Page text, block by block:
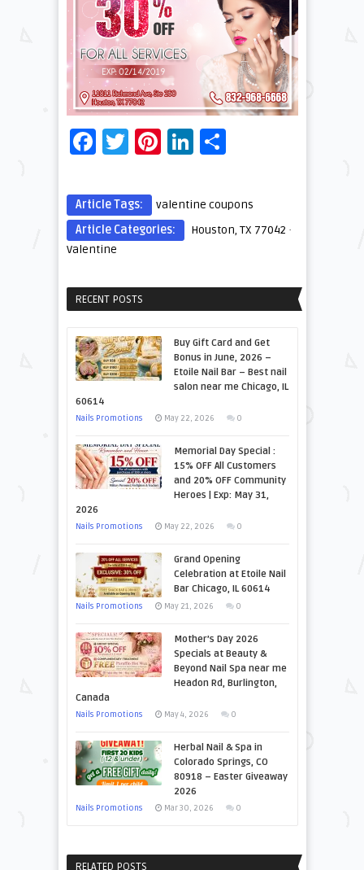
Facebook
Twitter
Pinterest
LinkedIn
Share
Article Tags:
valentine coupons
Article Categories:
Houston, TX 77042 ·
Valentine
RECENT POSTS
Buy Gift Card and Get
Bonus in June, 2026 –
Etoile Nail Bar – Best nail
salon near me Chicago, IL
60614
Nails Promotions May 22, 2026 0
Memorial Day Special :
15% OFF All Customers
and 20% OFF Community
Heroes | Exp: May 31,
2026
Nails Promotions May 22, 2026 0
Grand Opening
Celebration at Etoile Nail
Bar Chicago, IL 60614
Nails Promotions May 21, 2026 0
Mother’s Day 2026
Specials at Beauty &
Beyond Nail Spa near me
Headon Rd, Burlington,
Canada
Nails Promotions May 4, 2026 0
Herbal Nail & Spa in
Colorado Springs, CO
80918 – Easter Giveaway
2026
Nails Promotions Mar 30, 2026 0
RELATED POSTS